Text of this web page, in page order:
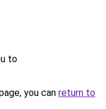
to
you can return to